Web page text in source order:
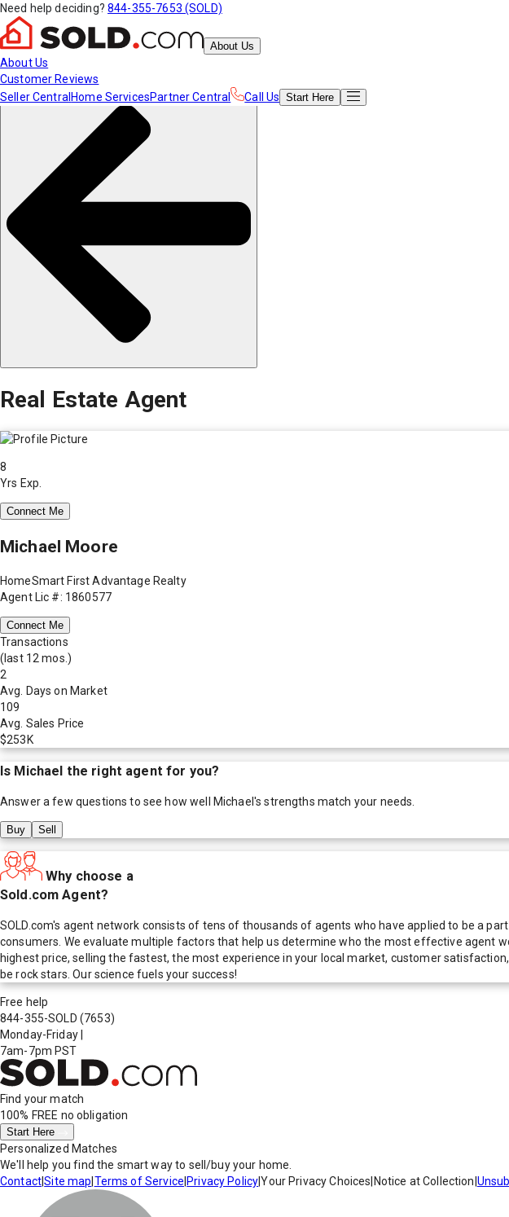
Need help deciding? 844-355-7653 (SOLD)
About Us
About Us
Customer Reviews
Seller Central Home ServicesPartner Central Call Us Start Here
Real Estate Agent
8
Yrs Exp.
Connect Me
Michael Moore
HomeSmart First Advantage Realty
Agent Lic #: 1860577
Connect Me
Transactions
(last 12 mos.)
2
Avg. Days on Market
109
Avg. Sales Price
$253K
Is Michael the right agent for you?
Answer a few questions to see how well Michael 's strengths match your needs.
Buy Sell
Why choose a
Sold.com Agent?
SOLD.com's agent network consists of tens of thousands of agents who have applied to be a
consumers. We evaluate multiple factors that help us determine who the most effective agent
highest price, selling the fastest, the most experience in your local market, customer
be rock stars. Our science fuels your success!
Free help
844-355-SOLD (7653)
Monday-Friday
7am-7pm PST
Find your match
100% FREE no obligation
Start Here
Personalized Matches
We'll help you find the smart way to sell/buy your home.
Contact|Site map Terms of Service Privacy Policy|Your Privacy Choices Notice at Collection